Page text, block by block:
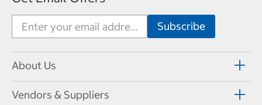
About Us
Vendors & Suppliers